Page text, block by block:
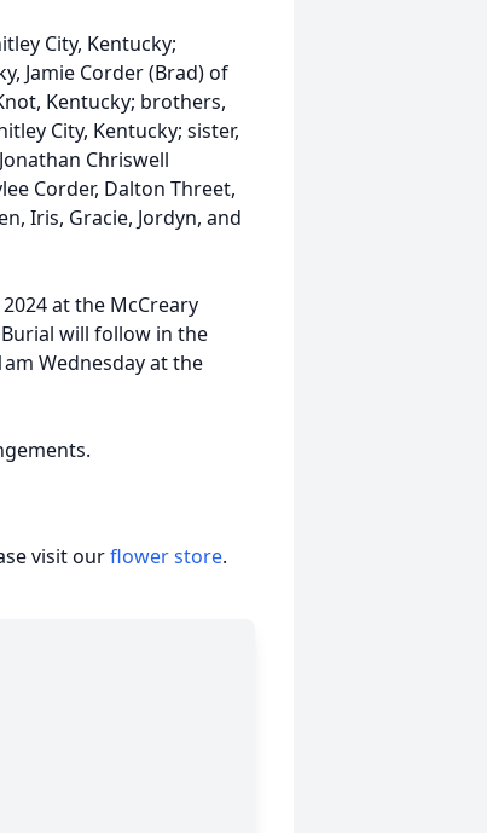
City, Kentucky;
Jamie Corder (Brad) of
Kentucky; brothers,
City, Kentucky; sister,
Chriswell
Corder, Dalton Threet,
Iris, Gracie, Jordyn, and
at the McCreary
will follow in the
Wednesday at the
visit ourflower store.